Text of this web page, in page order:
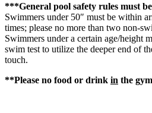
***General pool safety rules must
Swimmers under 50″ must be within
times; please no more than two non-
Swimmers under a certain age/height
swim test to utilize the deeper end of
touch.
**Please no food or drink in the